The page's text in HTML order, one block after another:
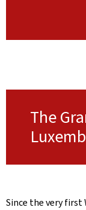
The
Since the very first